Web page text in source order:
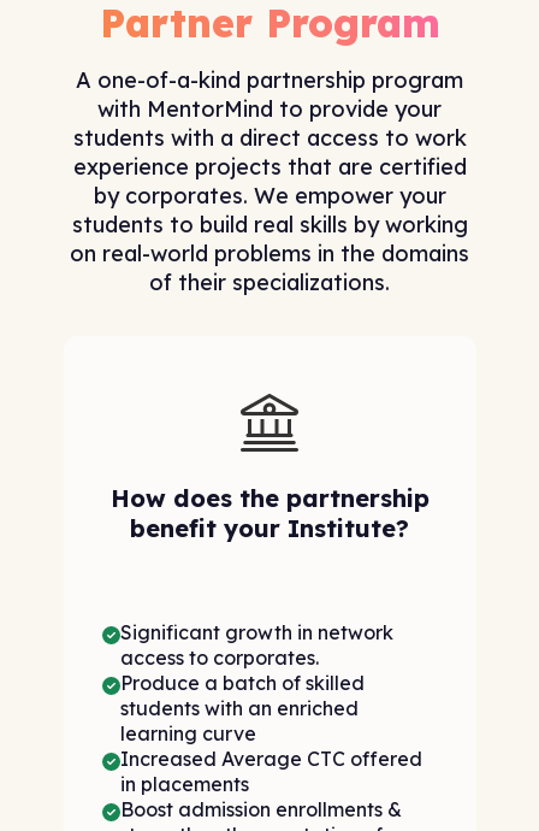
Partner Program
A one-of-a-kind partnership program
with MentorMind to provide your
students with a direct access to work
experience projects that are certified
by corporates. We empower your
students to build real skills by working
on real-world problems in the domains
of their specializations.
How does the partnership
benefit your Institute?
Significant growth in network
access to corporates.
Produce a batch of skilled
students with an enriched
learning curve
Increased Average CTC offered
in placements
Boost admission enrollments &